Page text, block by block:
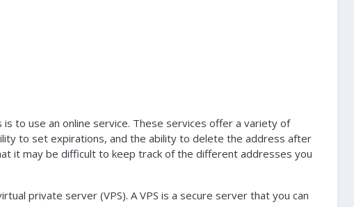
to use an online service. These services offer a variety of
to set expirations, and the ability to delete the address after
it may be difficult to keep track of the different addresses you
private server (VPS). A VPS is a secure server that you can